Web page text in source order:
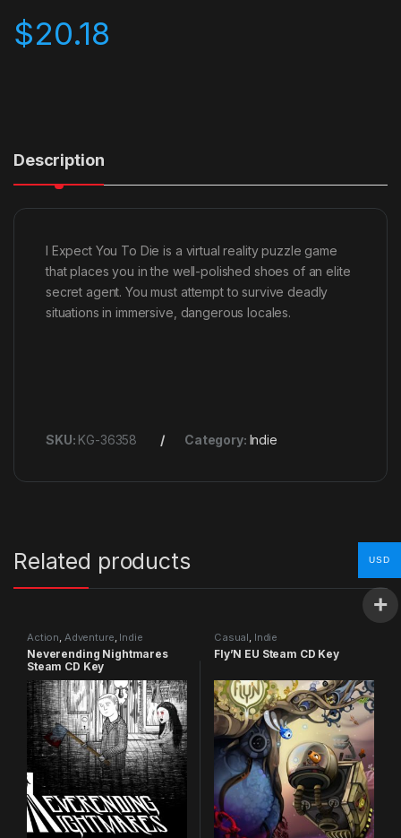
$20.18
Description
I Expect You To Die is a virtual reality puzzle game
that places you in the well-polished shoes of an elite
secret agent. You must attempt to survive deadly
situations in immersive, dangerous locales.
SKU: KG-36358 Category: Indie
Related products
Action, Adventure, Indie
Neverending Nightmares
Steam CD Key
Casual, Indie
Fly’N EU Steam CD Key
USD